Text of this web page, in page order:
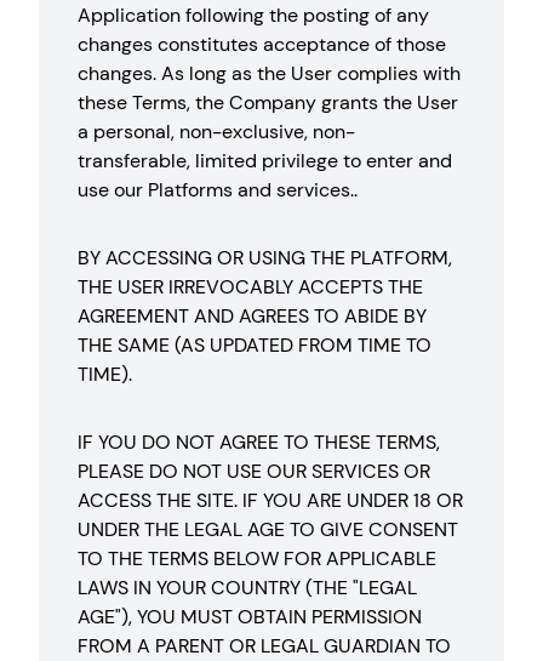
Application following the posting of any
changes constitutes acceptance of those
changes. As long as the User complies with
these Terms, the Company grants the User
a personal, non-exclusive, non-
transferable, limited privilege to enter and
use our Platforms and services..
BY ACCESSING OR USING THE PLATFORM,
THE USER IRREVOCABLY ACCEPTS THE
AGREEMENT AND AGREES TO ABIDE BY
THE SAME (AS UPDATED FROM TIME TO
TIME).
IF YOU DO NOT AGREE TO THESE TERMS,
PLEASE DO NOT USE OUR SERVICES OR
ACCESS THE SITE. IF YOU ARE UNDER 18 OR
UNDER THE LEGAL AGE TO GIVE CONSENT
TO THE TERMS BELOW FOR APPLICABLE
LAWS IN YOUR COUNTRY (THE "LEGAL
AGE"), YOU MUST OBTAIN PERMISSION
FROM A PARENT OR LEGAL GUARDIAN TO